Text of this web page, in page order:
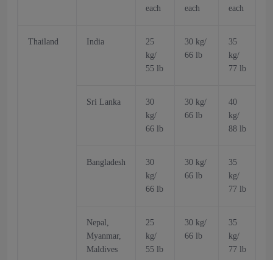
each
each
each
Thailand India
25
kg/
55 lb
30 kg/
66 lb
35
kg/
77 lb
Sri Lanka
30
kg/
66 lb
30 kg/
66 lb
40
kg/
88 lb
Bangladesh
30
kg/
66 lb
30 kg/
66 lb
35
kg/
77 lb
Nepal,
Myanmar,
Maldives
25
kg/
55 lb
30 kg/
66 lb
35
kg/
77 lb